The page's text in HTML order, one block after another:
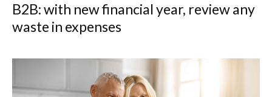
B2B: with new financial year, review any
waste in expenses